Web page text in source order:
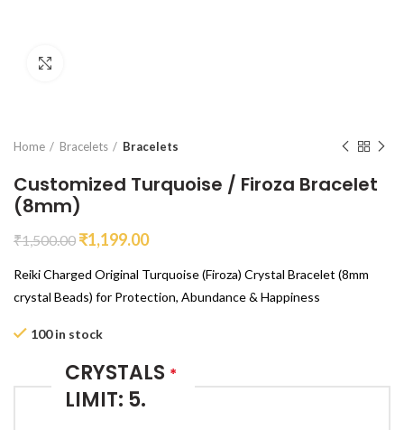
Home Bracelets Bracelets
Customized Turquoise / Firoza Bracelet
(8mm)
₹1,500.00 ₹1,199.00
Reiki Charged Original Turquoise (Firoza) Crystal Bracelet (8mm
crystal Beads) for Protection, Abundance & Happiness
100 in stock
CRYSTALS *
LIMIT: 5.